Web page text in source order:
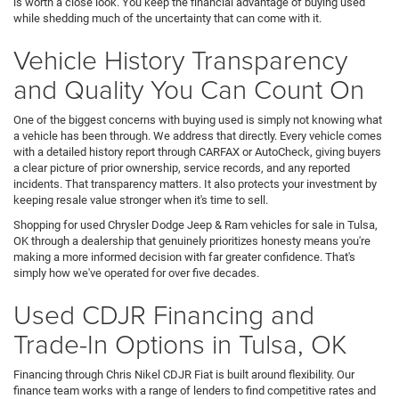
while shedding much of the uncertainty that can come with it.
Vehicle History Transparency
and Quality You Can Count On
One of the biggest concerns with buying used is simply not knowing what
a vehicle has been through. We address that directly. Every vehicle comes
with a detailed history report through CARFAX or AutoCheck, giving buyers
a clear picture of prior ownership, service records, and any reported
incidents. That transparency matters. It also protects your investment by
keeping resale value stronger when it's time to sell.
Shopping for used Chrysler Dodge Jeep & Ram vehicles for sale in Tulsa,
OK through a dealership that genuinely prioritizes honesty means you're
making a more informed decision with far greater confidence. That's
simply how we've operated for over five decades.
Used CDJR Financing and
Trade-In Options in Tulsa, OK
Financing through Chris Nikel CDJR Fiat is built around flexibility. Our
finance team works with a range of lenders to find competitive rates and